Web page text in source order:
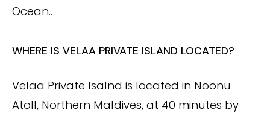
Ocean..
WHERE IS VELAA PRIVATE ISLAND LOCATED?
Velaa Private Isalnd is located in Noonu
Atoll, Northern Maldives, at 40 minutes by